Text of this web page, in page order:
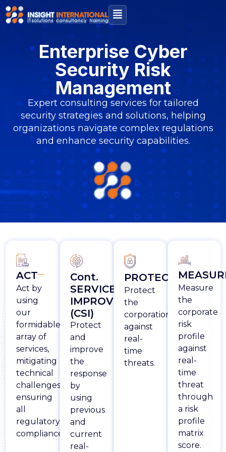
Enterprise Cyber
Security Risk
Management
Expert consulting services for tailored
security strategies and solutions, helping
organizations navigate complex regulations
and enhance security capabilities.
ACT
Act by
using
our
formidable
array of
services,
mitigating
technical
challenges
ensuring
all
regulatory
compliances.
Cont.
SERVICE
IMPROVEMENT
(CSI)
Protect
and
improve
the
response
by
using
previous
and
current
real-
PROTECT
Protect
the
corporation
against
real-
time
threats.
Measure
the
corporate
risk
profile
against
real-
time
threat
through
a risk
profile
matrix
score.